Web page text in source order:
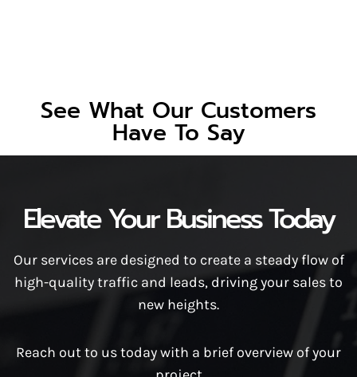
See What Our Customers
Have To Say
Elevate Your Business Today
Our services are designed to create a steady flow of
high-quality traffic and leads, driving your sales to
new heights.
Reach out to us today with a brief overview of your